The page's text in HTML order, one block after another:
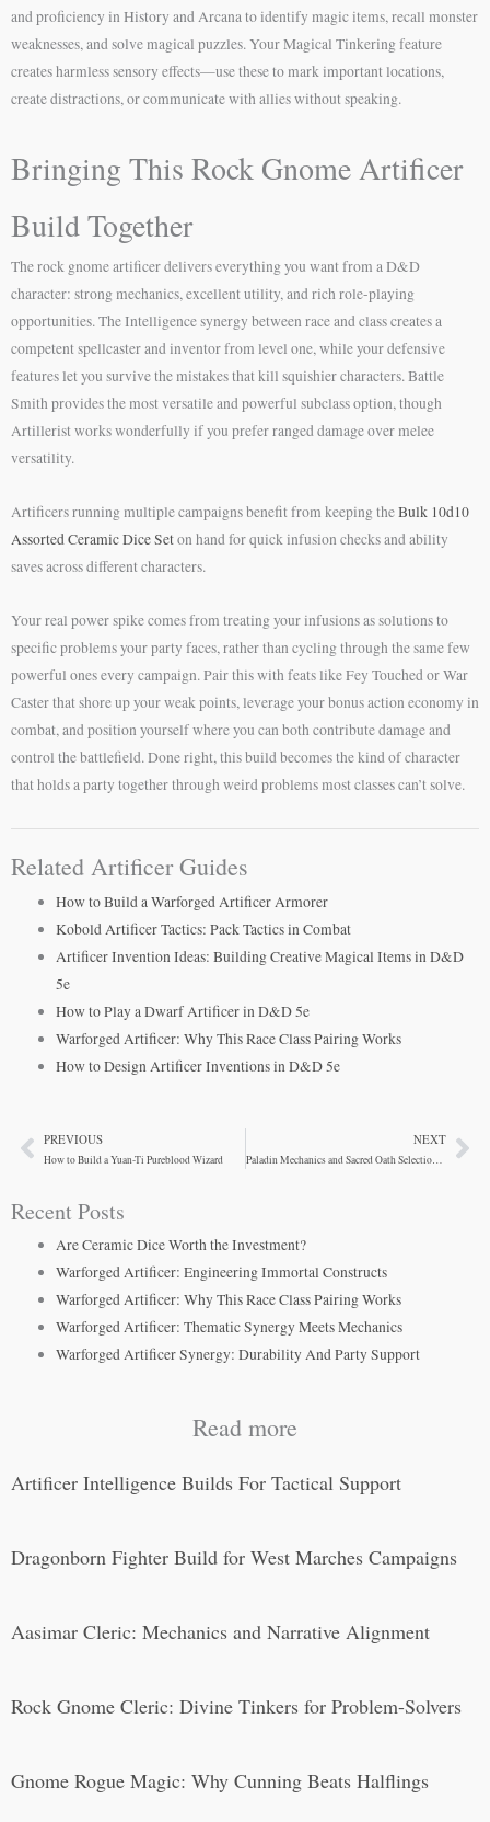
and proficiency in History and Arcana to identify magic items, recall monster
weaknesses, and solve magical puzzles. Your Magical Tinkering feature
creates harmless sensory effects—use these to mark important locations,
create distractions, or communicate with allies without speaking.
Bringing This Rock Gnome Artificer
Build Together
The rock gnome artificer delivers everything you want from a D&D
character: strong mechanics, excellent utility, and rich role-playing
opportunities. The Intelligence synergy between race and class creates a
competent spellcaster and inventor from level one, while your defensive
features let you survive the mistakes that kill squishier characters. Battle
Smith provides the most versatile and powerful subclass option, though
Artillerist works wonderfully if you prefer ranged damage over melee
versatility.
Artificers running multiple campaigns benefit from keeping theBulk 10d10
Assorted Ceramic Dice Seton hand for quick infusion checks and ability
saves across different characters.
Your real power spike comes from treating your infusions as solutions to
specific problems your party faces, rather than cycling through the same few
powerful ones every campaign. Pair this with feats like Fey Touched or War
Caster that shore up your weak points, leverage your bonus action economy in
combat, and position yourself where you can both contribute damage and
control the battlefield. Done right, this build becomes the kind of character
that holds a party together through weird problems most classes can’t solve.
Related Artificer Guides
How to Build a Warforged Artificer Armorer
Kobold Artificer Tactics: Pack Tactics in Combat
Artificer Invention Ideas: Building Creative Magical Items in D&D
5e
How to Play a Dwarf Artificer in D&D 5e
Warforged Artificer: Why This Race Class Pairing Works
How to Design Artificer Inventions in D&D 5e
PrevPREVIOUS
How to Build a Yuan-Ti Pureblood Wizard
NEXT
Paladin Mechanics and Sacred Oath Selection Guide
Recent Posts
Are Ceramic Dice Worth the Investment?
Warforged Artificer: Engineering Immortal Constructs
Warforged Artificer: Why This Race Class Pairing Works
Warforged Artificer: Thematic Synergy Meets Mechanics
Warforged Artificer Synergy: Durability And Party Support
Read more
Artificer Intelligence Builds For Tactical Support
Dragonborn Fighter Build for West Marches Campaigns
Aasimar Cleric: Mechanics and Narrative Alignment
Rock Gnome Cleric: Divine Tinkers for Problem-Solvers
Gnome Rogue Magic: Why Cunning Beats Halflings